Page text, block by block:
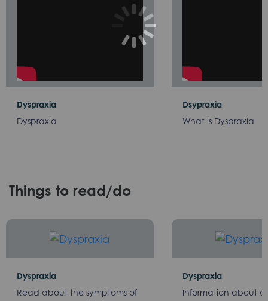
Dyspraxia
Dyspraxia
Dsypraxia
What is Dyspraxia
Things to read/do
Dyspraxia
Read about the symptoms of
Dyspraxia
Information about